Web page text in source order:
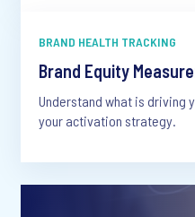
BRAND HEALTH TRACKING
Brand Equity
Understand what is driving
your activation strategy.